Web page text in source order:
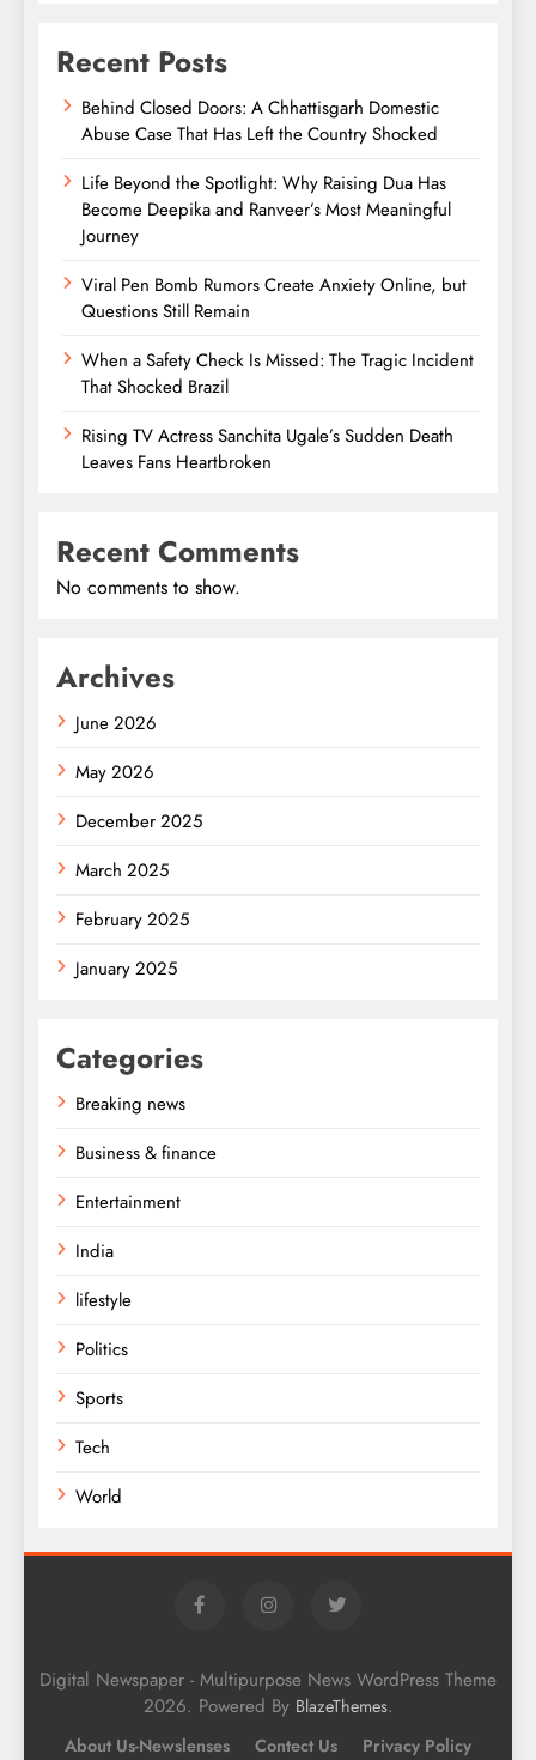
Recent Posts
Behind Closed Doors: A Chhattisgarh Domestic
Abuse Case That Has Left the Country Shocked
Life Beyond the Spotlight: Why Raising Dua Has
Become Deepika and Ranveer’s Most Meaningful
Journey
Viral Pen Bomb Rumors Create Anxiety Online, but
Questions Still Remain
When a Safety Check Is Missed: The Tragic Incident
That Shocked Brazil
Rising TV Actress Sanchita Ugale’s Sudden Death
Leaves Fans Heartbroken
Recent Comments
No comments to show.
Archives
June 2026
May 2026
December 2025
March 2025
February 2025
January 2025
Categories
Breaking news
Business & finance
Entertainment
India
lifestyle
Politics
Sports
Tech
World
Digital Newspaper - Multipurpose News WordPress Theme
2026. Powered By BlazeThemes.
About Us-Newslenses Contect Us Privacy Policy